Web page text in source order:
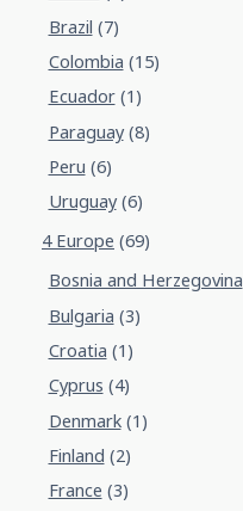
Brazil (7)
Colombia (15)
Ecuador(1)
Paraguay(8)
Peru (6)
Uruguay(6)
4 Europe (69)
Bosnia and Herzegovina
Bulgaria (3)
Croatia (1)
Cyprus (4)
Denmark(1)
Finland (2)
France (3)